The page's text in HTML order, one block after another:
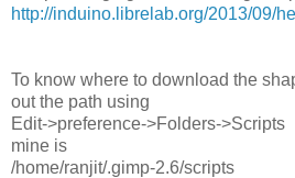
http://induino.librelab.org/2013/09/
To know where to download the
out the path using
Edit->preference->Folders->Scripts
mine is
/home/ranjit/.gimp-2.6/scripts